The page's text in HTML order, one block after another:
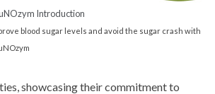
Introduction
blood sugar levels and avoid the sugar crash with
showcasing their commitment to